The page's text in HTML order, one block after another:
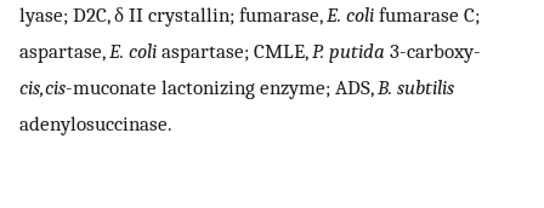
lyase; D2C, δ II crystallin; fumarase, E. coli fumarase C;
aspartase, E. coli aspartase; CMLE, P. putida 3-carboxy-
cis,cis-muconate lactonizing enzyme; ADS, B. subtilis
adenylosuccinase.